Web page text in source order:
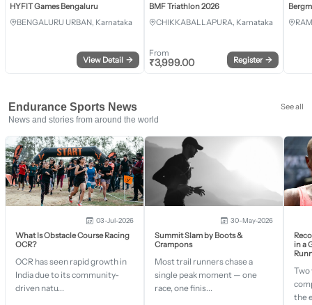
HYFIT Games Bengaluru
BENGALURU URBAN, Karnataka
View Detail →
BMF Triathlon 2026
CHIKKABALLAPURA, Karnataka
From
₹3,999.00 Register →
Endurance Sports News
See all
News and stories from around the world
03-Jul-2026
What Is Obstacle Course Racing
OCR?
OCR has seen rapid growth in
India due to its community-
driven natu...
30-May-2026
Summit Slam by Boots &
Crampons
Most trail runners chase a
single peak moment — one
race, one finis...
in a
Two
the